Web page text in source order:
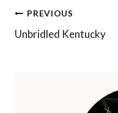
Post
navigation
PREVIOUS
Unbridled Kentucky